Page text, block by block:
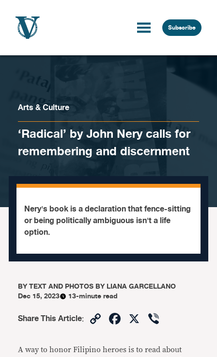
Subscribe
Arts & Culture
‘Radical’ by John Nery calls for
remembering and discernment
Nery's book is a declaration that fence-sitting
or being politically ambiguous isn't a life
option.
BYTEXT AND PHOTOS BY LIANA GARCELLANO
Dec 15, 2023
13-minute read
Share This Article: CopyFacebook
X
A way to honor Filipino heroes is to read about